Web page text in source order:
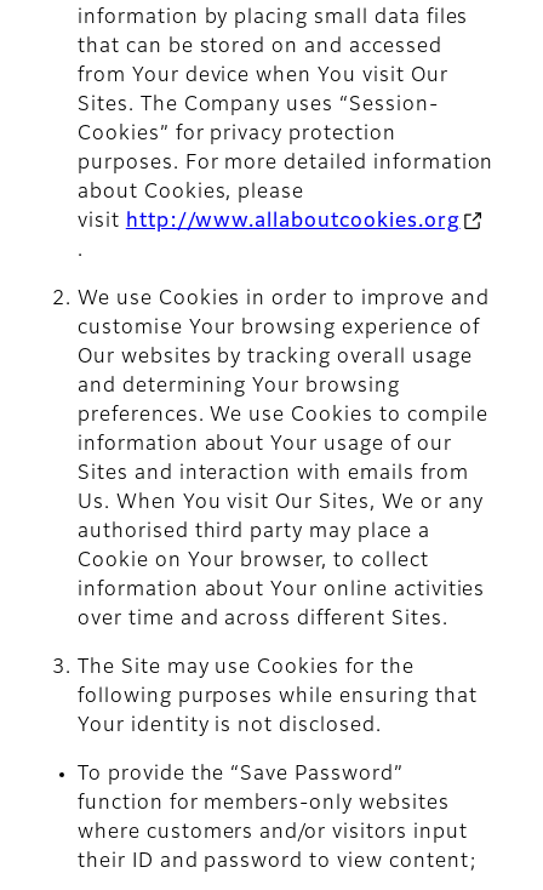
information by placing small data files
that can be stored on and accessed
from Your device when You visit Our
Sites. The Company uses “Session-
Cookies” for privacy protection
purposes. For more detailed information
about Cookies, please
visit http://www.allaboutcookies.org
.
We use Cookies in order to improve and
customise Your browsing experience of
Our websites by tracking overall usage
and determining Your browsing
preferences. We use Cookies to compile
information about Your usage of our
Sites and interaction with emails from
Us. When You visit Our Sites, We or any
authorised third party may place a
Cookie on Your browser, to collect
information about Your online activities
over time and across different Sites.
The Site may use Cookies for the
following purposes while ensuring that
Your identity is not disclosed.
To provide the “Save Password”
function for members-only websites
where customers and/or visitors input
their ID and password to view content;